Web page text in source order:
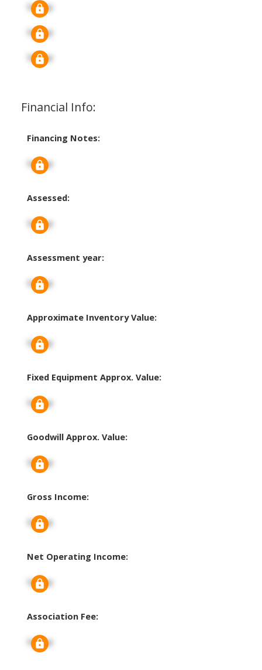
Signup
Signup
Signup
Financial Info:
Financing Notes:
Signup
Assessed:
Signup
Assessment year:
Signup
Approximate Inventory Value:
Signup
Fixed Equipment Approx. Value:
Signup
Goodwill Approx. Value:
Signup
Gross Income:
Signup
Net Operating Income:
Signup
Association Fee:
Signup